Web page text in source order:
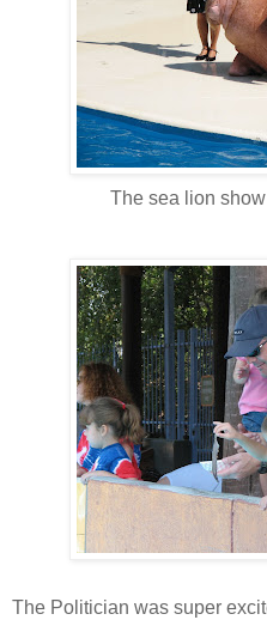
The sea lion
The Politician was super